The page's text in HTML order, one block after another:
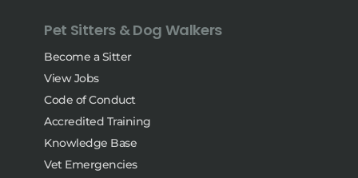
Pet Sitters & Dog Walkers
Become a Sitter
View Jobs
Code of Conduct
Accredited Training
Knowledge Base
Vet Emergencies